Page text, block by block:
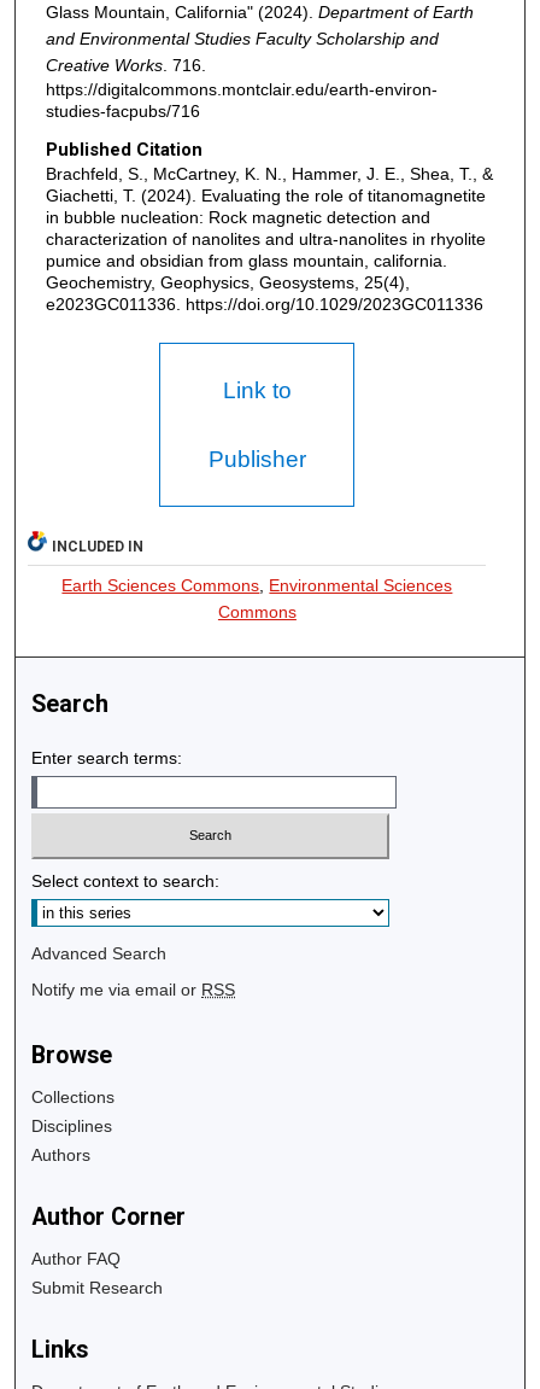
Glass Mountain, California" (2024). Department of Earth
and Environmental Studies Faculty Scholarship and
Creative Works. 716.
https://digitalcommons.montclair.edu/earth-environ-
studies-facpubs/716
Published Citation
Brachfeld, S., McCartney, K. N., Hammer, J. E., Shea, T., &
Giachetti, T. (2024). Evaluating the role of titanomagnetite
in bubble nucleation: Rock magnetic detection and
characterization of nanolites and ultra‐nanolites in rhyolite
pumice and obsidian from glass mountain, california.
Geochemistry, Geophysics, Geosystems, 25(4),
e2023GC011336. https://doi.org/10.1029/2023GC011336
Link to
Publisher
INCLUDED IN
Earth Sciences Commons Environmental Sciences
Commons
Search
Enter search terms:
Select context to search:
Advanced Search
Notify me via email or RSS
Browse
Collections
Disciplines
Authors
Author Corner
Author FAQ
Submit Research
Links